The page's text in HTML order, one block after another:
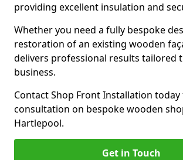
providing excellent insulation and
Whether you need a fully bespoke
restoration of an existing wooden
delivers professional results tailored
business.
Contact Shop Front Installation
consultation on bespoke wooden
Hartlepool.
Get in Touch